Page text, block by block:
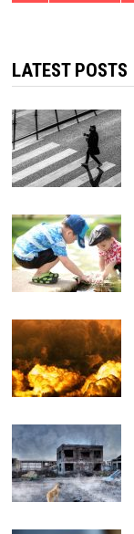
LATEST POSTS